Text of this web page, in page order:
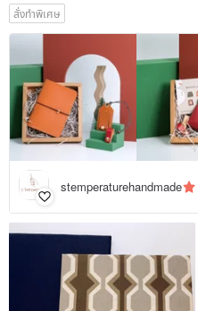
สั่งทำพิเศษ
stemperaturehandmade